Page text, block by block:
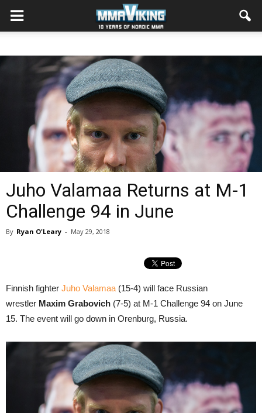
Juho Valamaa Returns at M-1
Challenge 94 in June
By Ryan O'Leary - May 29, 2018
Finnish fighter Juho Valamaa (15-4) will face Russian
wrestler Maxim Grabovich (7-5) at M-1 Challenge 94 on June
15. The event will go down in Orenburg, Russia.